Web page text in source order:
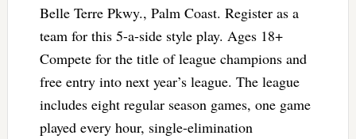
Belle Terre Pkwy., Palm Coast. Register as a
team for this 5-a-side style play. Ages 18+
Compete for the title of league champions and
free entry into next year’s league. The league
includes eight regular season games, one game
played every hour, single-elimination